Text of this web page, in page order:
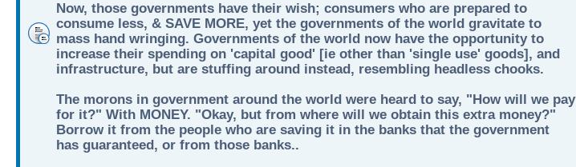
Now, those governments have their wish; consumers who are prepared to
consume less, & SAVE MORE, yet the governments of the world gravitate to
mass hand wringing. Governments of the world now have the opportunity to
increase their spending on 'capital good' [ie other than 'single use' goods], and
infrastructure, but are stuffing around instead, resembling headless chooks.
The morons in government around the world were heard to say, "How will we pay
for it?" With MONEY. "Okay, but from where will we obtain this extra money?"
Borrow it from the people who are saving it in the banks that the government
has guaranteed, or from those banks..